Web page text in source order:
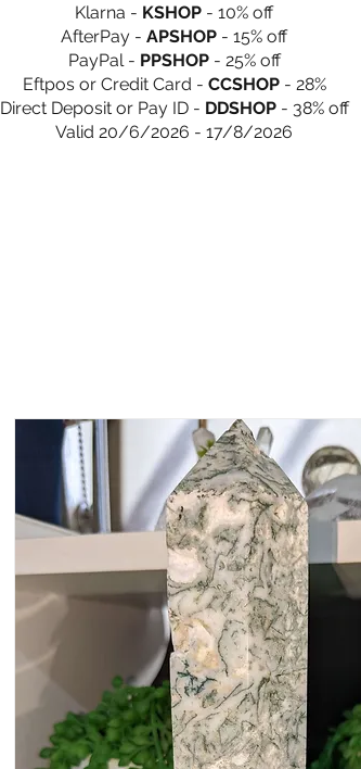
Klarna - KSHOP - 10% off
AfterPay - APSHOP - 15% off
PayPal - PPSHOP- 25% off
Eftpos or Credit Card - CCSHOP- 28%
Direct Deposit or Pay ID - DDSHOP- 38% off
Valid 20/6/2026 - 17/8/2026